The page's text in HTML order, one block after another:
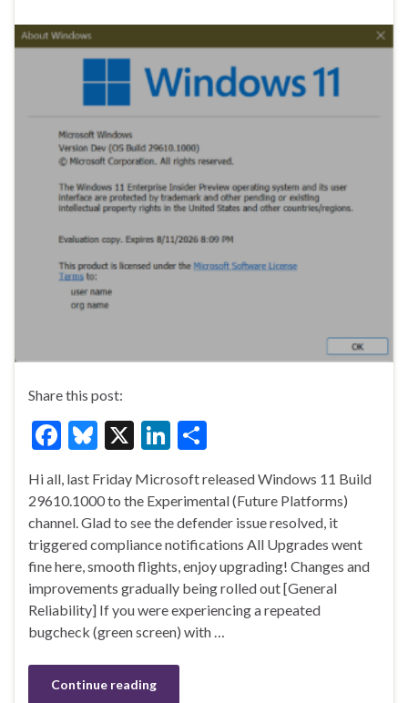
Share this post:
F
e
b
o
o
k
Bl
es
ky
X
Li
ke
dI
n
ar
e
Hi all, last Friday Microsoft released Windows 11 Build
29610.1000 to the Experimental (Future Platforms)
channel. Glad to see the defender issue resolved, it
triggered compliance notifications All Upgrades went
fine here, smooth flights, enjoy upgrading! Changes and
improvements gradually being rolled out [General
Reliability] If you were experiencing a repeated
bugcheck (green screen) with …
Continue reading